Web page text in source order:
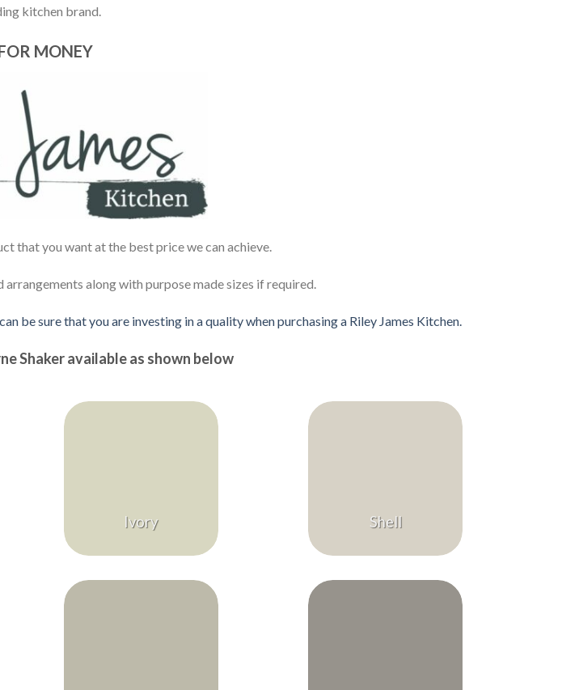
kitchen brand.
MONEY
that you want at the best price we can achieve.
along with purpose made sizes if required.
be sure that you are investing in a quality when purchasing a Riley James Kitchen.
Shaker available as shown below
Ivory Shell